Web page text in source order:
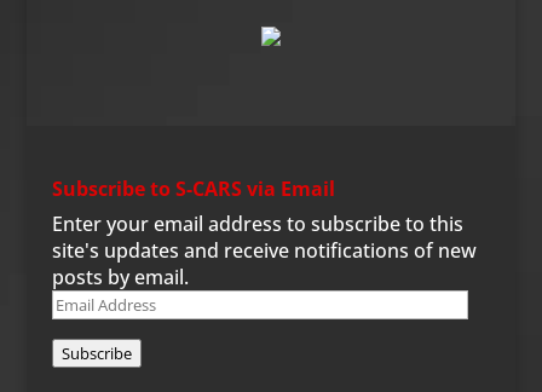
Subscribe to S-CARS via Email
Enter your email address to subscribe to this
site's updates and receive notifications of new
posts by email.
Email
Address
Subscribe